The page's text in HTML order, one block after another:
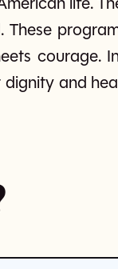
life.
These
courage.
dignity and